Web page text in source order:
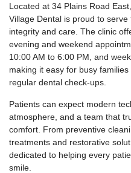
Located at 34 Plains Road
Village Dental is proud to
integrity and care. The clinic
evening and weekend
10:00 AM to 6:00 PM, and
making it easy for busy
regular dental check-ups.
Patients can expect modern
atmosphere, and a team that
comfort. From preventive
treatments and restorative
dedicated to helping every
smile.